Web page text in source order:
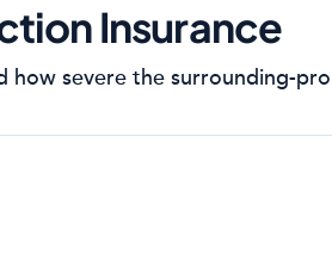
Insurance
how severe the surrounding-